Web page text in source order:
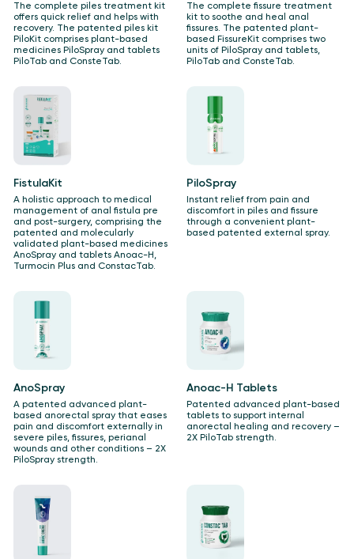
The complete piles treatment kit
offers quick relief and helps with
recovery. The patented piles kit
PiloKit comprises plant-based
medicines PiloSpray and tablets
PiloTab and ConsteTab.
The complete fissure treatment
kit to soothe and heal anal
fissures.​ The patented plant-
based FissureKit comprises two
units of PiloSpray and tablets,
PiloTab and ConsteTab.
FistulaKit
A holistic approach to medical
management of anal fistula pre
and post-surgery, comprising the
patented and molecularly
validated plant-based medicines
AnoSpray and tablets Anoac-H,
Turmocin Plus and ConstacTab.
PiloSpray
Instant relief from pain and
discomfort in piles and fissure
through a convenient plant-
based patented external spray.
AnoSpray
A patented advanced plant-
based anorectal spray that eases
pain and discomfort externally in
severe piles, fissures, perianal
wounds and other conditions – ​2X
PiloSpray strength.
Anoac-H Tablets
Patented advanced plant-based
tablets to support internal
anorectal healing and recovery –
2X PiloTab strength.